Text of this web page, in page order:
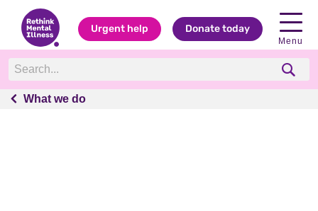
Urgent help Donate today
Menu
What we do
What we do